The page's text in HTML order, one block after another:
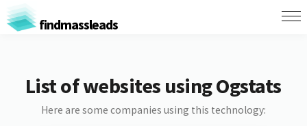
findmassleads
List of websites using Ogstats
Here are some companies using this technology: